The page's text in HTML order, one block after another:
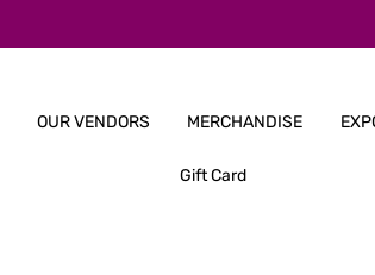
OUR VENDORS MERCHANDISE
Gift Card